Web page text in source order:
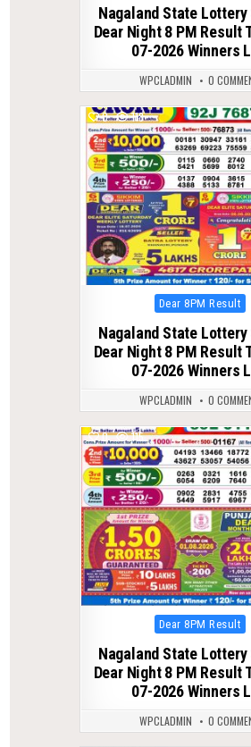
Nagaland State Lottery
Dear Night 8 PM Result
07-2026 Winners
WPCLADMIN 0
0 118
Posted
in
Dear 8PM Result
Nagaland State Lottery
Dear Night 8 PM Result
07-2026 Winners
WPCLADMIN 0
0 115
Posted
in
Dear 8PM Result
Nagaland State Lottery
Dear Night 8 PM Result
07-2026 Winners
WPCLADMIN 0